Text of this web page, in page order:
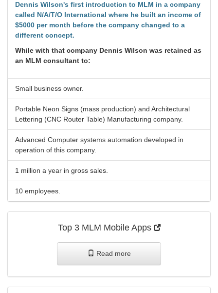
Dennis Wilson's first introduction to MLM in a company
called N/A/T/O International where he built an income of
$5000 per month before the company changed to a
different concept.
While with that company Dennis Wilson was retained as
an MLM consultant to:
Small business owner.
Portable Neon Signs (mass production) and Architectural
Lettering (CNC Router Table) Manufacturing company.
Advanced Computer systems automation developed in
operation of this company.
1 million a year in gross sales.
10 employees.
Top 3 MLM Mobile Apps
Read more